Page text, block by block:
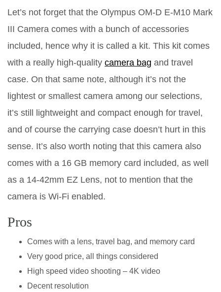
Let’s not forget that the Olympus OM-D E-M10 Mark
III Camera comes with a bunch of accessories
included, hence why it is called a kit. This kit comes
with a really high-quality camera bag and travel
case. On that same note, although it’s not the
lightest or smallest camera among our selections,
it’s still lightweight and compact enough for travel,
and of course the carrying case doesn’t hurt in this
sense. It’s also worth noting that this camera also
comes with a 16 GB memory card included, as well
as a 14-42mm EZ Lens, not to mention that the
camera is Wi-Fi enabled.
Pros
Comes with a lens, travel bag, and memory card
Very good price, all things considered
High speed video shooting – 4K video
Decent resolution